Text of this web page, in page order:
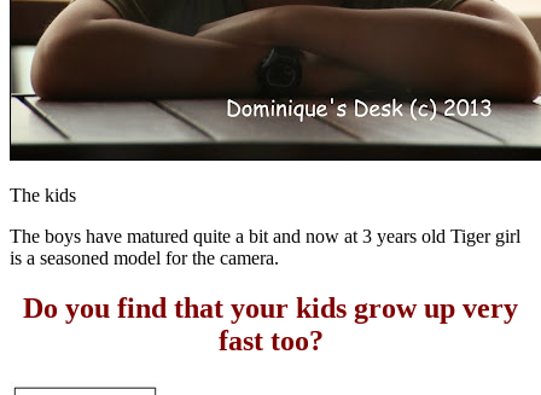
The kids
The boys have matured quite a bit and now at 3 years old Tiger girl
is a seasoned model for the camera.
Do you find that your kids grow up very
fast too?